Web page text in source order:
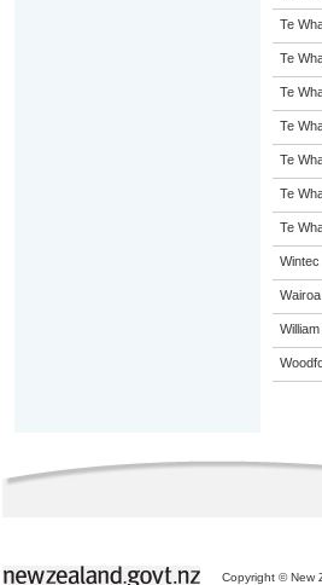
Te
Te
Te
Te
Te
Te
Te
Wintec
Copyright © New